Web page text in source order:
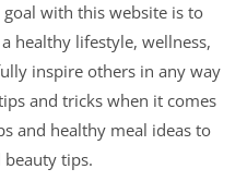
goal with this website is to
healthy lifestyle, wellness,
inspire others in any way
and tricks when it comes
and healthy meal ideas to
tips.